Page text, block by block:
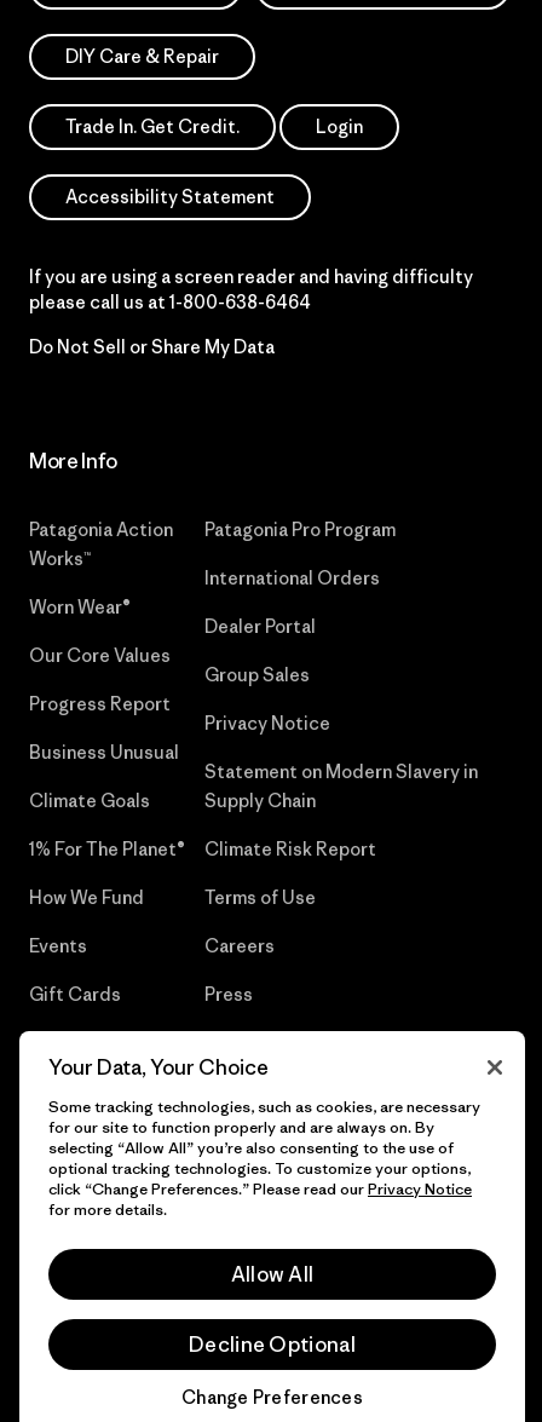
DIY Care & Repair
Trade In. Get Credit. Login
Accessibility Statement
If you are using a screen reader and having difficulty
please call us at 1-800-638-6464
Do Not Sell or Share My Data
More Info
Patagonia Action
Works™
Worn Wear®
Our Core Values
Progress Report
Business Unusual
Climate Goals
1% For The Planet®
How We Fund
Events
Gift Cards
Patagonia Pro Program
International Orders
Dealer Portal
Group Sales
Privacy Notice
Statement on Modern Slavery in
Supply Chain
Climate Risk Report
Terms of Use
Careers
Press
© 2026 Patagonia, Inc. All Rights Reserved.
Your Data, Your Choice
Some tracking technologies, such as cookies, are necessary
for our site to function properly and are always on. By
selecting “Allow All” you’re also consenting to the use of
optional tracking technologies. To customize your options,
click “Change Preferences.” Please read ourPrivacy Notice
for more details.
Allow All
Decline Optional
Change Preferences